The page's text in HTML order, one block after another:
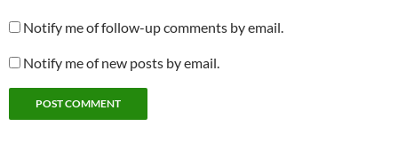
Notify me of follow-up comments by email.
Notify me of new posts by email.